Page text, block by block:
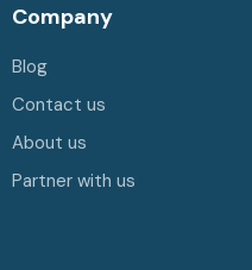
Company
Blog
Contact us
About us
Partner with us